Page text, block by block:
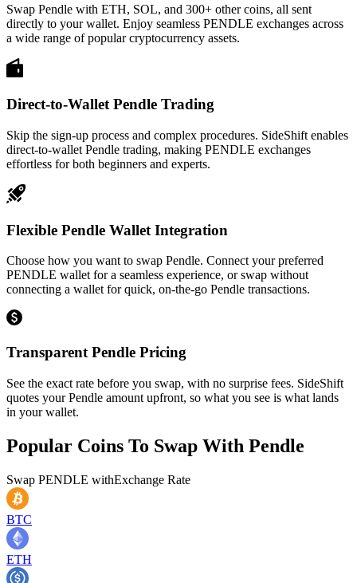
Swap Pendle with ETH, SOL, and 300+ other coins, all sent
directly to your wallet. Enjoy seamless PENDLE exchanges across
a wide range of popular cryptocurrency assets.
Direct-to-Wallet Pendle Trading
Skip the sign-up process and complex procedures. SideShift enables
direct-to-wallet Pendle trading, making PENDLE exchanges
effortless for both beginners and experts.
Flexible Pendle Wallet Integration
Choose how you want to swap Pendle. Connect your preferred
PENDLE wallet for a seamless experience, or swap without
connecting a wallet for quick, on-the-go Pendle transactions.
Transparent Pendle Pricing
See the exact rate before you swap, with no surprise fees. SideShift
quotes your Pendle amount upfront, so what you see is what lands
in your wallet.
Popular Coins To Swap With Pendle
Swap PENDLE withExchange Rate
BTC
ETH